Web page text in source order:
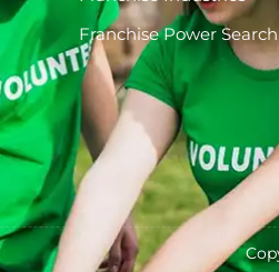
Franchise Power Search